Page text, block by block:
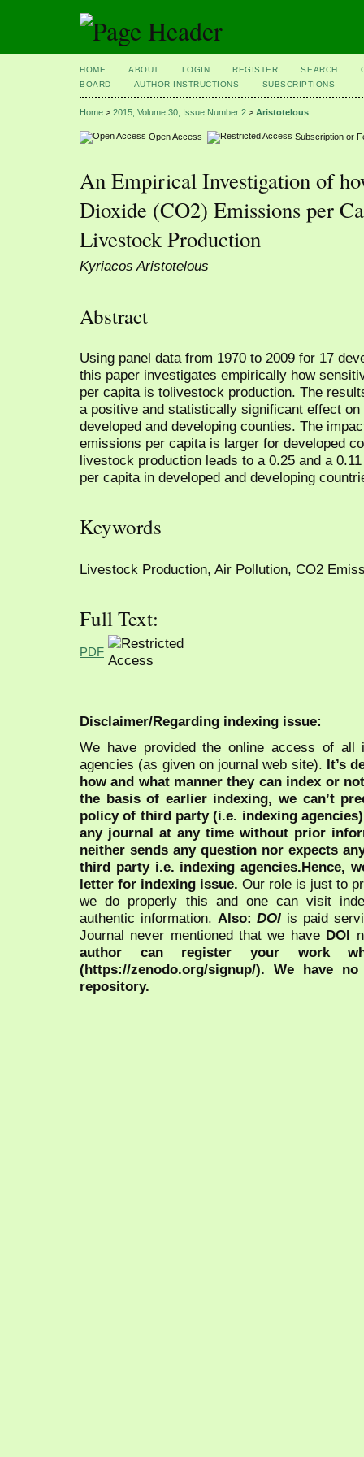
HOME ABOUT LOGIN REGISTER SEARCH
BOARD
AUTHOR INSTRUCTIONS SUBSCRIPTIONS
Home > 2015, Volume 30, Issue Number 2 > Aristotelous
Open Access Subscription or
An Empirical Investigation of
Dioxide (CO2) Emissions per
Livestock Production
Kyriacos Aristotelous
Abstract
Using panel data from 1970 to 2009 for 17
this paper investigates empirically how
per capita is tolivestock production. The
a positive and statistically significant effect
developed and developing counties. The
emissions per capita is larger for developed
livestock production leads to a 0.25 and a
per capita in developed and developing
Keywords
Livestock Production, Air Pollution, CO2
Full Text:
PDF
Disclaimer/Regarding indexing issue:
We have provided the online access of all
agencies (as given on journal web site). It’s
how and what manner they can index or
the basis of earlier indexing, we can’t
policy of third party (i.e. indexing
any journal at any time without prior
neither sends any question nor expects
third party i.e. indexing agencies.Hence,
letter for indexing issue. Our role is just to
we do properly this and one can visit
authentic information. Also:DOI is paid
Journal never mentioned that we have DOI
author can register your work
(https://zenodo.org/signup/). We have
repository.